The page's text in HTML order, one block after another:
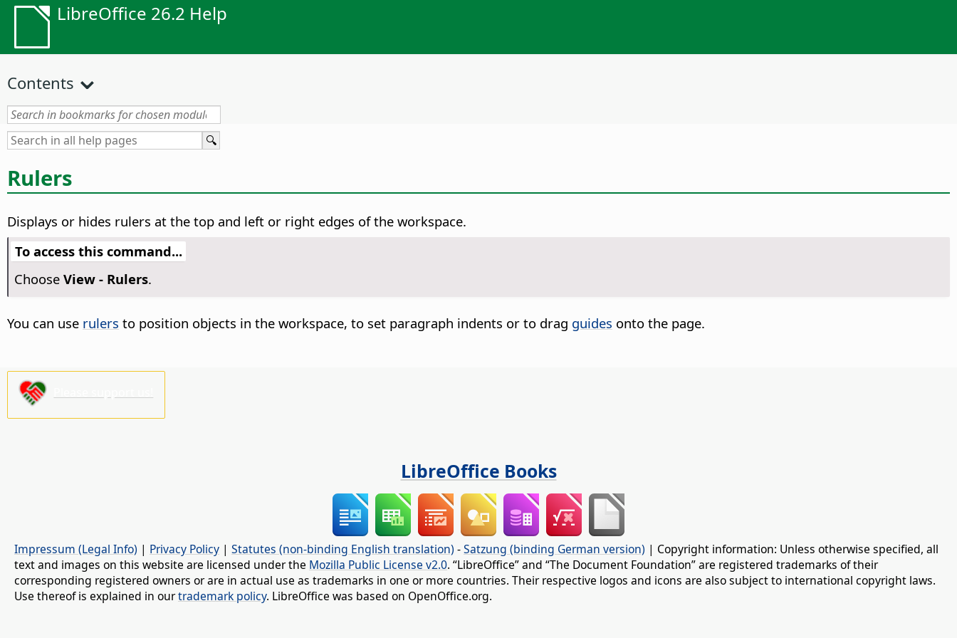
LibreOffice 26.2 Help
Contents
Rulers
Displays or hides rulers at the top and left or right edges of the workspace.
To access this command...
Choose View - Rulers.
You can use rulers to position objects in the workspace, to set paragraph indents or to drag guides onto the page.
LibreOffice Books
Impressum (Legal Info) | Privacy Policy | Statutes (non-binding English translation) -Satzung (binding German version) | Copyright information: Unless otherwise specified, all
text and images on this website are licensed under the Mozilla Public License v2.0. “LibreOffice” and “The Document Foundation” are registered trademarks of their
corresponding registered owners or are in actual use as trademarks in one or more countries. Their respective logos and icons are also subject to international copyright laws.
Use thereof is explained in ourtrademark policy. LibreOffice was based on OpenOffice.org.